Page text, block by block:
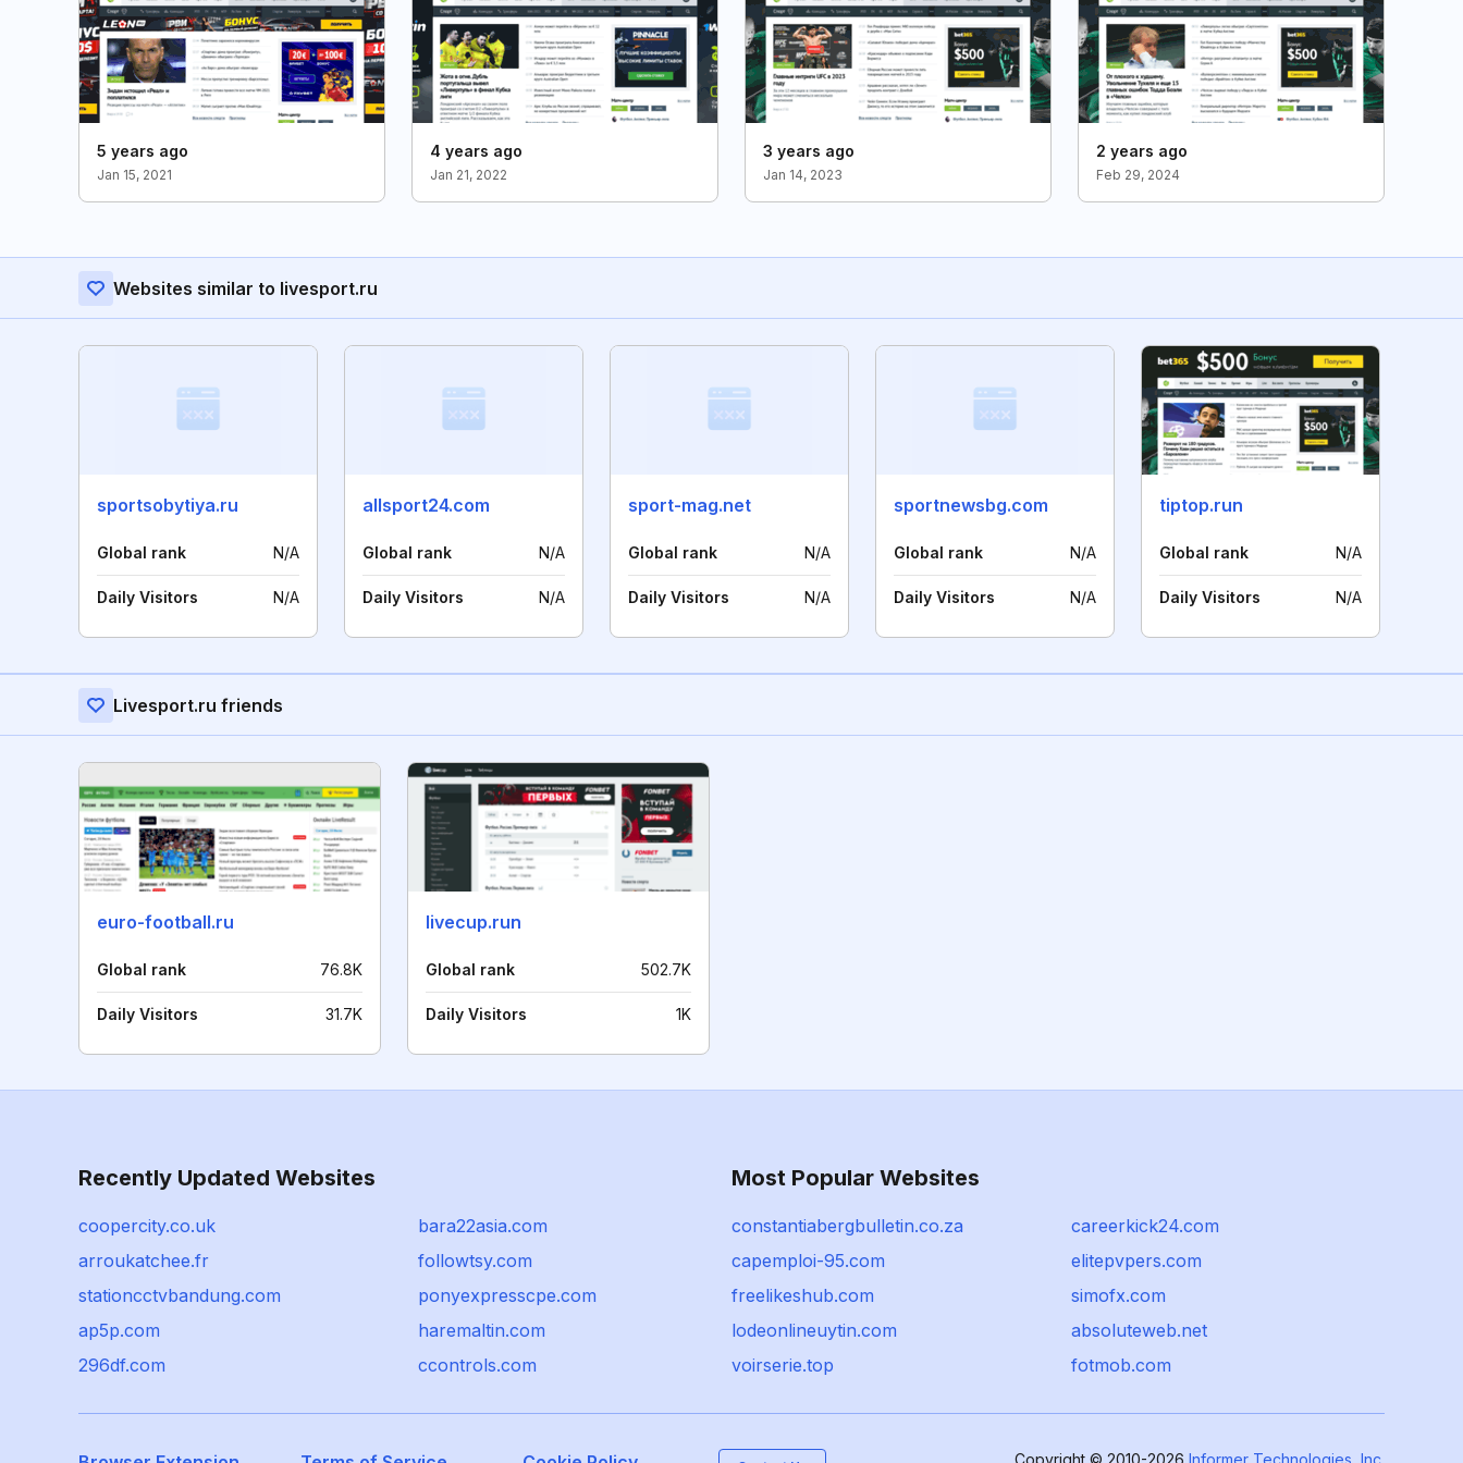
5 years ago
Jan 15, 2021
4 years ago
Jan 21, 2022
3 years ago
Jan 14, 2023
2 years ago
Feb 29, 2024
Websites similar to livesport.ru
sportsobytiya.ru
Global rank N/A
Daily Visitors N/A
allsport24.com
Global rank N/A
Daily Visitors N/A
sport-mag.net
Global rank N/A
Daily Visitors N/A
sportnewsbg.com
Global rank N/A
Daily Visitors N/A
tiptop.run
Global rank N/A
Daily Visitors N/A
Livesport.ru friends
euro-football.ru
Global rank 76.8K
Daily Visitors 31.7K
livecup.run
Global rank 502.7K
Daily Visitors 1K
Recently Updated Websites
coopercity.co.uk
bara22asia.com
arroukatchee.fr
followtsy.com
stationcctvbandung.com
ponyexpresscpe.com
ap5p.com
haremaltin.com
296df.com
ccontrols.com
Most Popular Websites
constantiabergbulletin.co.za
careerkick24.com
capemploi-95.com
elitepvpers.com
freelikeshub.com
simofx.com
lodeonlineuytin.com
absoluteweb.net
voirserie.top
fotmob.com
Copyright © 2010-2026 Informer Technologies, Inc.